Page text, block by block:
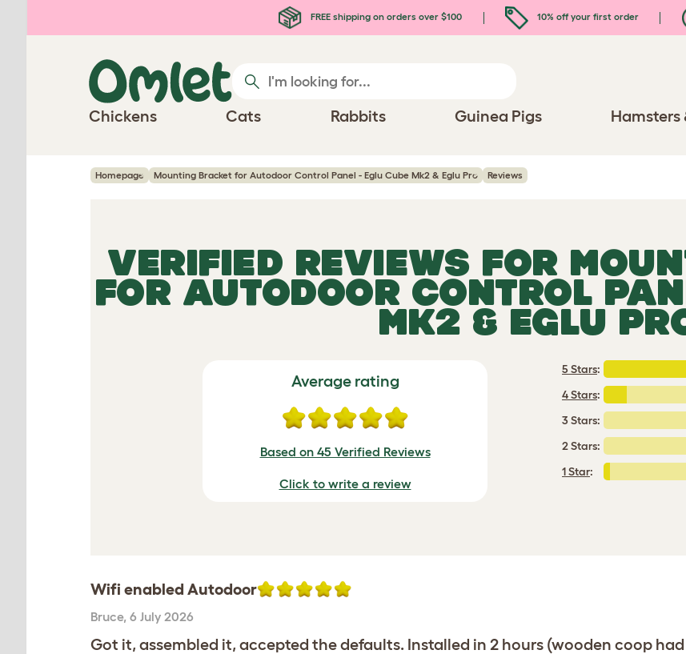
FREE shipping on orders over $100 10% off your first order
Chickens Cats Rabbits Guinea Pigs Hamsters
Homepage Mounting Bracket for Autodoor Control Panel - Eglu Cube Mk2 & Eglu Pro Reviews
VERIFIED REVIEWS FOR
FOR AUTODOOR CONTROL
MK2 & EGLU
Average rating
Based on 45 Verified Reviews
Click to write a review
5 Stars:
4 Stars:
3 Stars:
2 Stars:
1 Star:
Wifi enabled Autodoor
Bruce, 6 July 2026
Got it, assembled it, accepted the defaults. Installed in 2 hours (wooden coop